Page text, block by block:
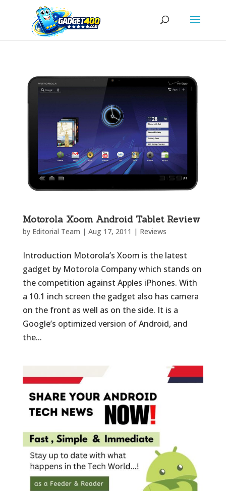
Motorola Xoom Android Tablet Review
by Editorial Team | Aug 17, 2011 | Reviews
Introduction Motorola’s Xoom is the latest
gadget by Motorola Company which stands on
the competition against Apples iPhones. With
a 10.1 inch screen the gadget also has camera
on the front as well as on the side. It is a
Google’s optimized version of Android, and
the...